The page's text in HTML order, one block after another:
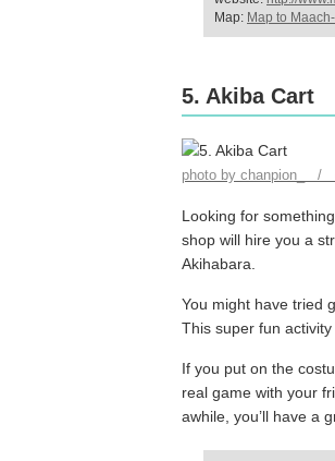
Map: Map to
5. Akiba Cart
photo by chanpion_ /
Looking for
shop will hire you a
Akihabara.
You might have tried
This super fun
If you put on the
real game with your
awhile, you’ll have a